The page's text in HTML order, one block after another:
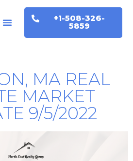
+1-508-326-
5859
MA REAL
MARKET
9/5/2022